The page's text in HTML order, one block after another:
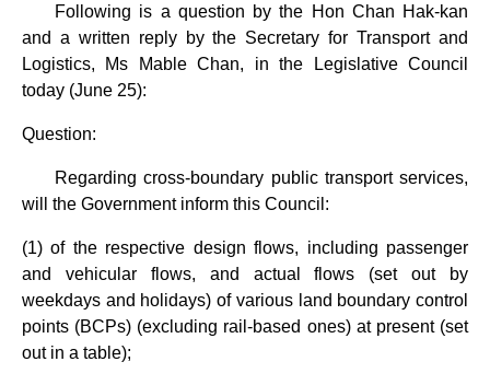
Following is a question by the Hon Chan Hak-kan
and a written reply by the Secretary for Transport and
Logistics, Ms Mable Chan, in the Legislative Council
today (June 25):
Question:
Regarding cross-boundary public transport services,
will the Government inform this Council:
(1) of the respective design flows, including passenger
and vehicular flows, and actual flows (set out by
weekdays and holidays) of various land boundary control
points (BCPs) (excluding rail-based ones) at present (set
out in a table);